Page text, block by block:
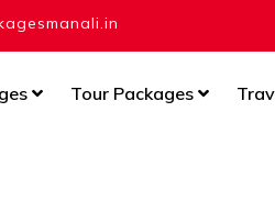
Tour Packages